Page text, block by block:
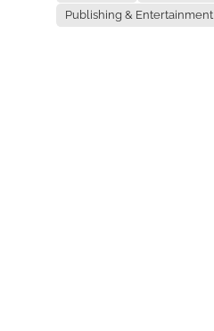
Publishing & Entertainment